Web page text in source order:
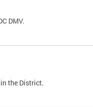
DMV.
the District.